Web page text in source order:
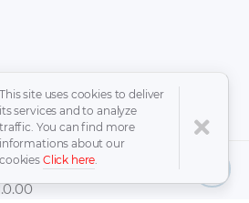
This site uses cookies to deliver
its services and to analyze
traffic. You can find more
informations about our
cookies Click here